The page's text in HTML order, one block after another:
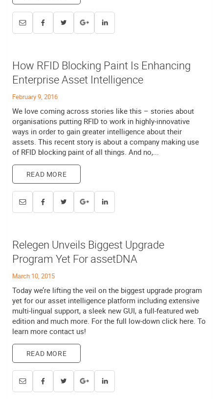
How RFID Blocking Paint Is Enhancing
Enterprise Asset Intelligence
February 9, 2016
We love coming across stories like this – stories about
organisations putting RFID to work in highly-innovative
ways in order to gain greater intelligence about their
assets. This recent story is about a company making use
of RFID blocking paint of all things. And no,...
READ MORE
Relegen Unveils Biggest Upgrade
Program Yet For assetDNA
March 10, 2015
Today we’re lifting the veil on the biggest upgrade program
yet for our asset intelligence platform including extensive
multi-lingual support, a sleek new GUI, a full-featured web
edition and much more. For the full low-down click here. To
learn more contact us!
READ MORE